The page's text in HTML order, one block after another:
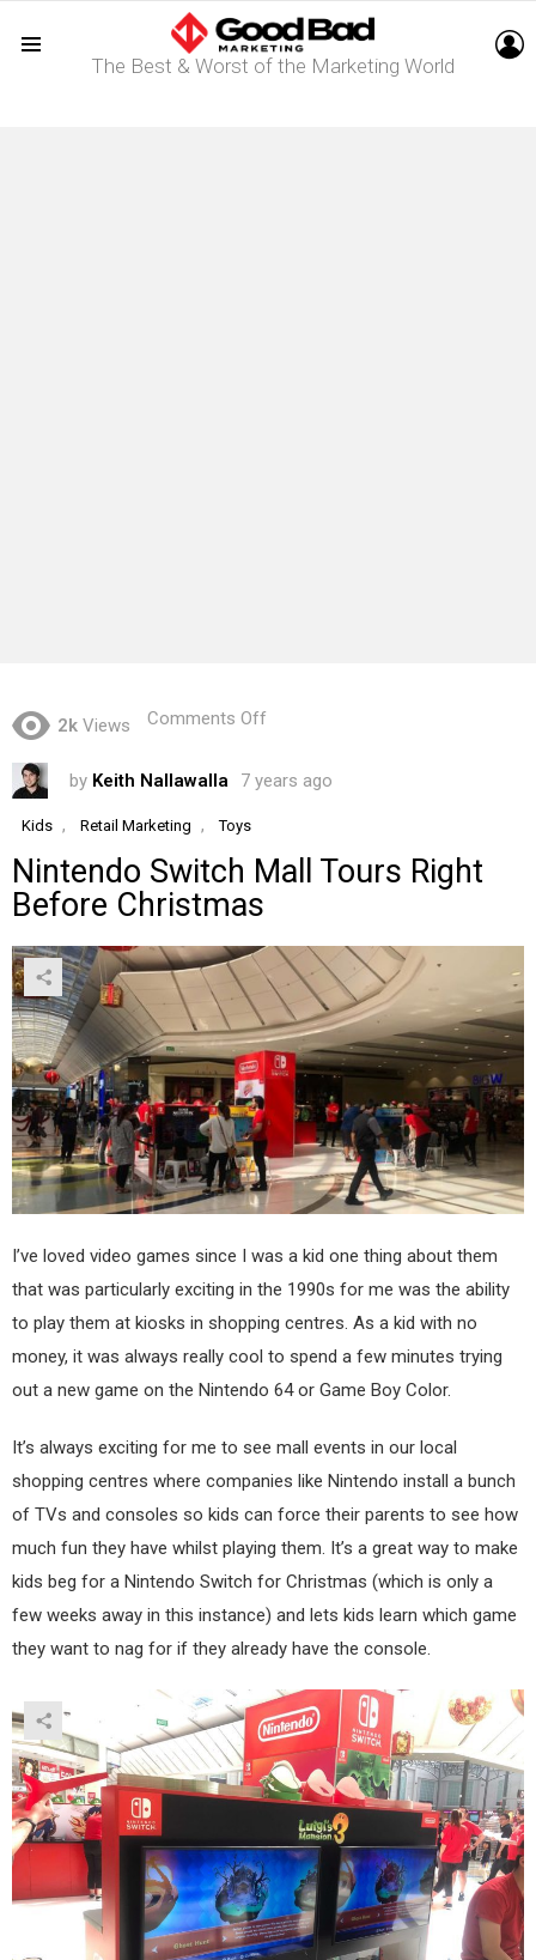
The Best & Worst of the Marketing World
2k Views Comments Off
Mall
Christmas
by Keith Nallawalla 7 years ago
Kids , Retail Marketing , Toys
Nintendo Switch Mall Tours Right
Before Christmas
I’ve loved video games since I was a kid one thing about them
that was particularly exciting in the 1990s for me was the ability
to play them at kiosks in shopping centres. As a kid with no
money, it was always really cool to spend a few minutes trying
out a new game on the Nintendo 64 or Game Boy Color.
It’s always exciting for me to see mall events in our local
shopping centres where companies like Nintendo install a bunch
of TVs and consoles so kids can force their parents to see how
much fun they have whilst playing them. It’s a great way to make
kids beg for a Nintendo Switch for Christmas (which is only a
few weeks away in this instance) and lets kids learn which game
they want to nag for if they already have the console.